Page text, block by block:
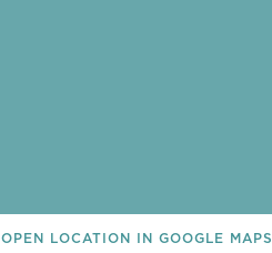
OPEN LOCATION IN GOOGLE MAPS